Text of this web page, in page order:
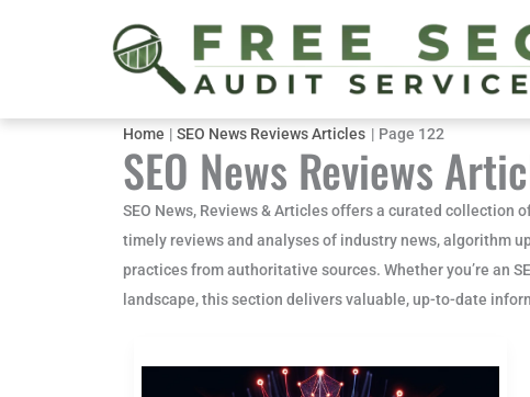
Home SEO News Reviews Articles Page 122
SEO News Reviews
SEO News, Reviews & Articles offers a curated
timely reviews and analyses of industry news, algorithm
practices from authoritative sources. Whether you’re an
landscape, this section delivers valuable, up-to-date